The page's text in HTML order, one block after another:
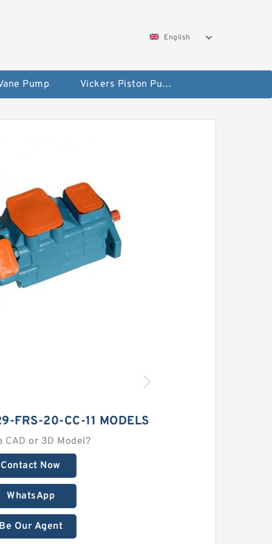
English
Pump Vickers Piston Pump
FRS-20-CC-11 MODELS
CAD or 3D Model?
Contact Now
WhatsApp
Be Our Agent